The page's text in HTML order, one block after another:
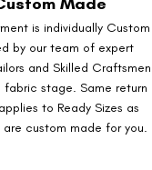
is individually Custom
by our team of expert
and Skilled Craftsmen
fabric stage. Same return
to Ready Sizes as
custom made for you.